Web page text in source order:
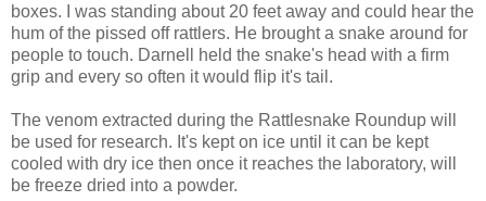
boxes. I was standing about 20 feet away and could hear the
hum of the pissed off rattlers. He brought a snake around for
people to touch. Darnell held the snake's head with a firm
grip and every so often it would flip it's tail.
The venom extracted during the Rattlesnake Roundup will
be used for research. It's kept on ice until it can be kept
cooled with dry ice then once it reaches the laboratory, will
be freeze dried into a powder.